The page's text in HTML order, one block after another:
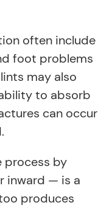
often include
foot problems
may also
to absorb
can occur
by
inward — is a
produces